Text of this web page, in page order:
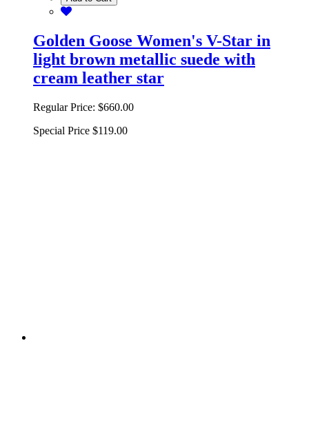
Golden Goose Women's V-Star in
light brown metallic suede with
cream leather star
Regular Price: $660.00
Special Price $119.00